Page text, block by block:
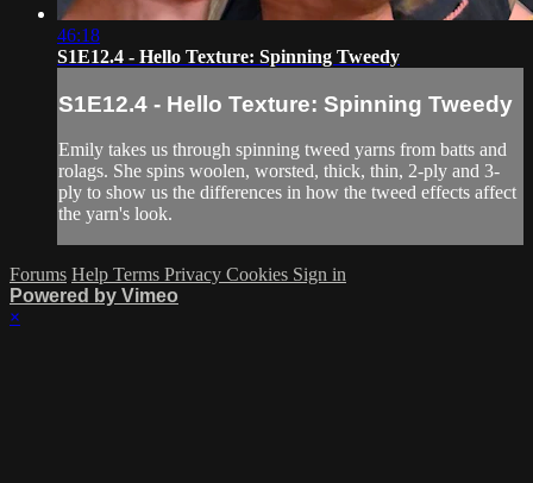
46:18
S1E12.4 - Hello Texture: Spinning Tweedy
S1E12.4 - Hello Texture: Spinning Tweedy
Emily takes us through spinning tweed yarns from batts and
rolags. She spins woolen, worsted, thick, thin, 2-ply and 3-
ply to show us the differences in how the tweed effects affect
the yarn's look.
Forums Help Terms Privacy Cookies Sign in
Powered by Vimeo
×